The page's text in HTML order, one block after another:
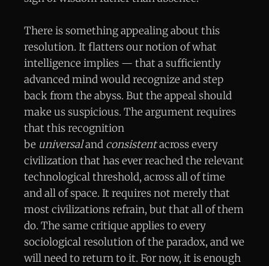
There is something appealing about this
resolution. It flatters our notion of what
intelligence implies — that a sufficiently
advanced mind would recognize and step
back from the abyss. But the appeal should
make us suspicious. The argument requires
that this recognition
be universaland consistentacross every
civilization that has ever reached the relevant
technological threshold, across all of time
and all of space. It requires not merely that
most civilizations refrain, but that all of them
do. The same critique applies to every
sociological resolution of the paradox, and we
will need to return to it. For now, it is enough